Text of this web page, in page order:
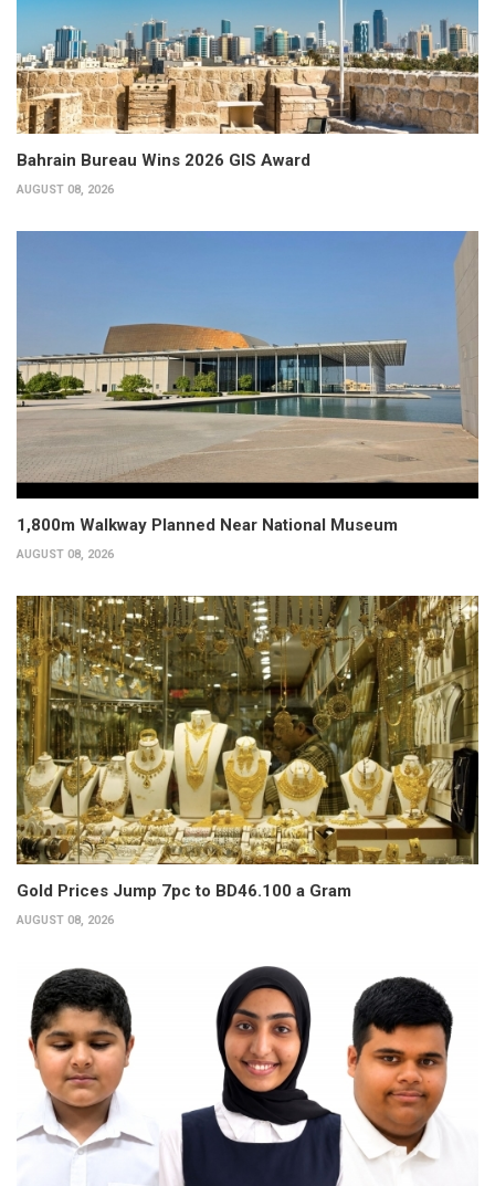
Bahrain Bureau Wins 2026 GIS Award
AUGUST 08, 2026
1,800m Walkway Planned Near National Museum
AUGUST 08, 2026
Gold Prices Jump 7pc to BD46.100 a Gram
AUGUST 08, 2026